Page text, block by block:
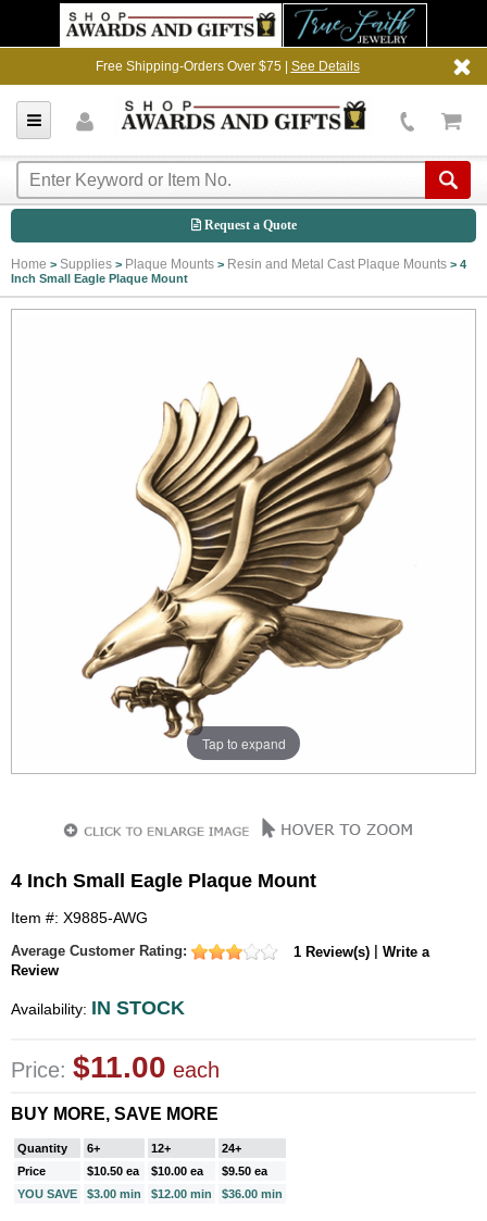
Free Shipping-Orders Over $75 | See Details
Request a Quote
Home > Supplies > Plaque Mounts > Resin and Metal Cast Plaque Mounts > 4
Inch Small Eagle Plaque Mount
Tap to expand
4 Inch Small Eagle Plaque Mount
Item #: X9885-AWG
Average Customer Rating: 1 Review(s)
Write a
Review
Availability: IN STOCK
Price: $11.00 each
BUY MORE, SAVE MORE
Quantity 6+ 12+
24+
Price
$10.50 ea $10.00 ea
$9.50 ea
YOU SAVE
$3.00 min $12.00 min $36.00 min